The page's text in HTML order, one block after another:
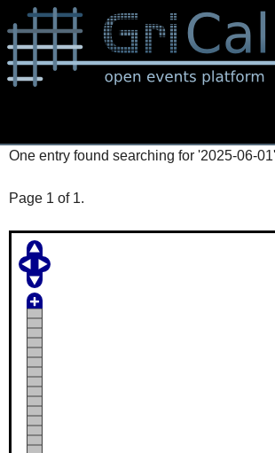
One entry found searching for '2025-06-
Page 1 of 1.